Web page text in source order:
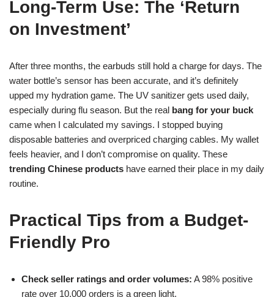
Long-Term Use: The ‘Return
on Investment’
After three months, the earbuds still hold a charge for days. The
water bottle’s sensor has been accurate, and it’s definitely
upped my hydration game. The UV sanitizer gets used daily,
especially during flu season. But the real bang for your buck
came when I calculated my savings. I stopped buying
disposable batteries and overpriced charging cables. My wallet
feels heavier, and I don’t compromise on quality. These
trending Chinese products have earned their place in my daily
routine.
Practical Tips from a Budget-
Friendly Pro
Check seller ratings and order volumes: A 98% positive
rate over 10,000 orders is a green light.